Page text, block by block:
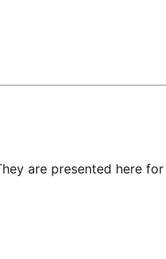
are presented here for